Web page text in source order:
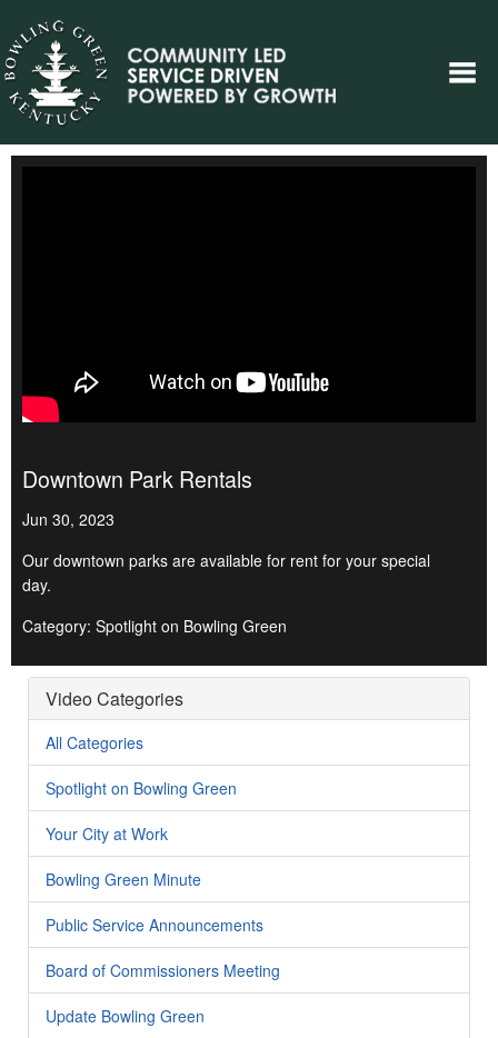
Downtown Park Rentals
Jun 30, 2023
Our downtown parks are available for rent for your special
day.
Category: Spotlight on Bowling Green
Video Categories
All Categories
Spotlight on Bowling Green
Your City at Work
Bowling Green Minute
Public Service Announcements
Board of Commissioners Meeting
Update Bowling Green